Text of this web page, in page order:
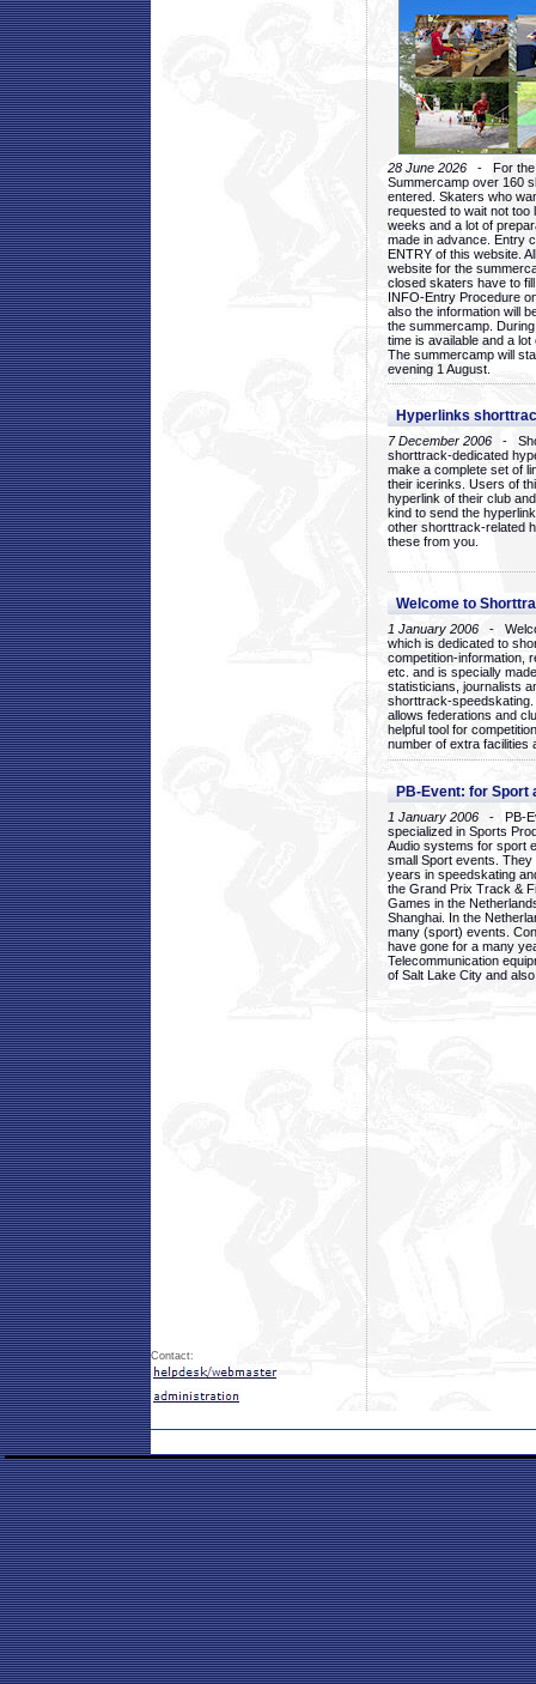
28 June 2026 - For the
Summercamp over 160
entered. Skaters who
requested to wait not too
weeks and a lot of
made in advance. Entry
ENTRY of this website.
website for the
closed skaters have to
INFO-Entry Procedure
also the information will
the summercamp.
time is available and a
The summercamp will
evening 1 August.
Hyperlinks
7 December 2006 -
shorttrack-dedicated
make a complete set of
their icerinks. Users of
hyperlink of their club
kind to send the
other shorttrack-related
these from you.
Welcome to
1 January 2006 -
which is dedicated to
competition-information,
etc. and is specially
statisticians, journalists
shorttrack-
allows federations and
helpful tool for
number of extra facilities
PB-Event: for Sport
1 January 2006 - PB-
specialized in Sports
Audio systems for sport
small Sport events.
years in speedskating
the Grand Prix Track &
Games in the
Shanghai. In the
many (sport) events.
have gone for a many
Telecommunication
of Salt Lake City and
Contact: